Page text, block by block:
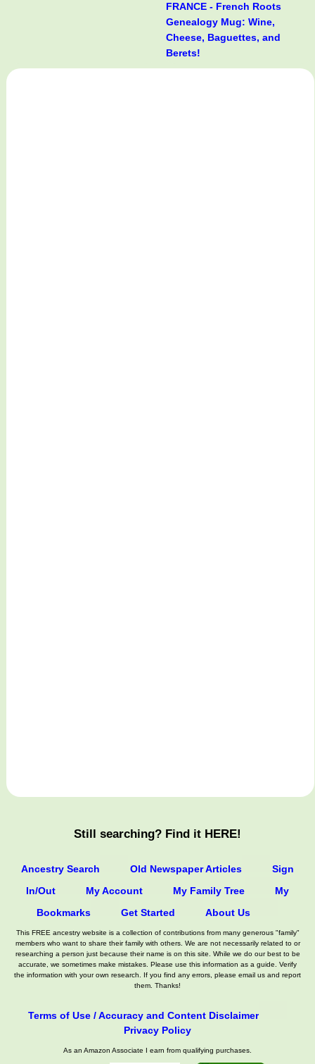
FRANCE - French Roots
Genealogy Mug: Wine,
Cheese, Baguettes, and
Berets!
Still searching? Find it HERE!
Ancestry Search Old Newspaper Articles
Sign
In/Out
My Account My Family Tree
My
Bookmarks
Get Started About Us
This FREE ancestry website is a collection of contributions from many generous "family"
members who want to share their family with others. We are not necessarily related to or
researching a person just because their name is on this site. While we do our best to be
accurate, we sometimes make mistakes. Please use this information as a guide. Verify
the information with your own research. If you find any errors, please email us and report
them. Thanks!
Terms of Use / Accuracy and Content Disclaimer
Privacy Policy
As an Amazon Associate I earn from qualifying purchases.